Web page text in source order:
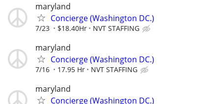
maryland
Concierge (Washington DC.)
7/23 $18.40Hr NVT STAFFING
maryland
Concierge (Washington DC.)
7/16 17.95 Hr NVT STAFFING
maryland
Concierge (Washington DC.)